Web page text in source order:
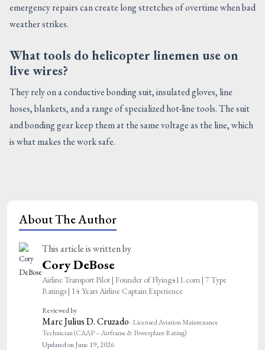
emergency repairs can create long stretches of overtime when bad
weather strikes.
What tools do helicopter linemen use on
live wires?
They rely on a conductive bonding suit, insulated gloves, line
hoses, blankets, and a range of specialized hot-line tools. The suit
and bonding gear keep them at the same voltage as the line, which
is what makes the work safe.
About The Author
This article is written by
Cory DeBose
Airline Transport Pilot | Founder of Flying411.com | 7 Type
Ratings | 14 Years Airline Captain Experience
Reviewed by
Marc Julius D. Cruzado· Licensed Aviation Maintenance
Technician (CAAP – Airframe & Powerplant Rating)
Updated on June 19, 2026